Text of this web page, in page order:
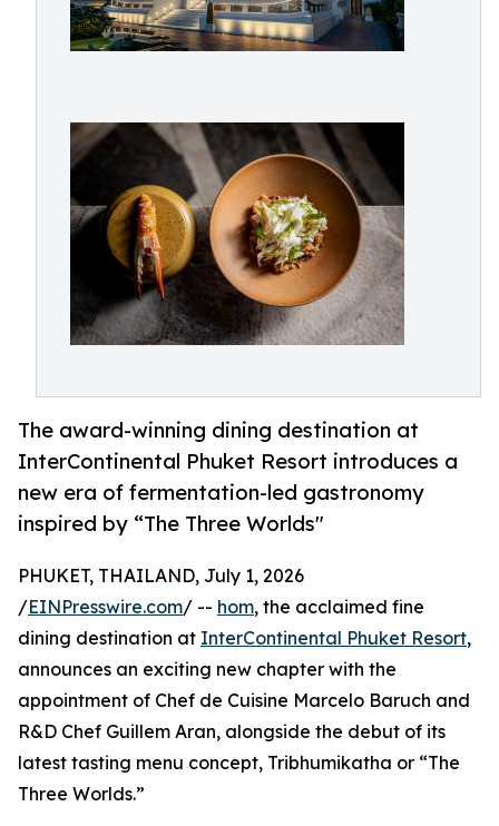
The award-winning dining destination at
InterContinental Phuket Resort introduces a
new era of fermentation-led gastronomy
inspired by “The Three Worlds"
PHUKET, THAILAND, July 1, 2026
/EINPresswire.com/ -- hom, the acclaimed fine
dining destination at InterContinental Phuket Resort,
announces an exciting new chapter with the
appointment of Chef de Cuisine Marcelo Baruch and
R&D Chef Guillem Aran, alongside the debut of its
latest tasting menu concept, Tribhumikatha or “The
Three Worlds.”